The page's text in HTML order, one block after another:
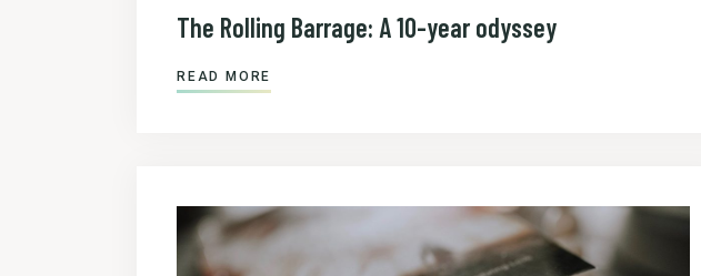
The Rolling Barrage: A 10-year odyssey
READ MORE